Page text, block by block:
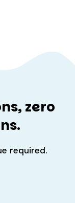
zero
required.